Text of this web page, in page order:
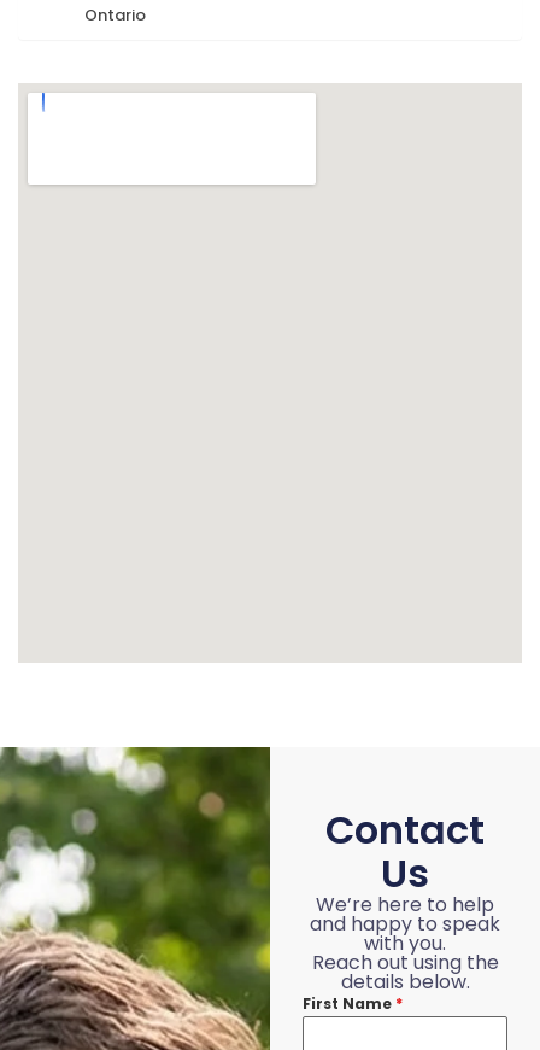
Ontario
Contact
Us
We’re here to help
and happy to speak
with you.
Reach out using the
details below.
First Name *